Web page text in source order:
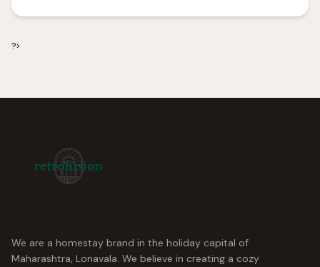
?>
We are a homestay brand in the holiday capital of
Maharashtra, Lonavala. We believe in creating a cozy